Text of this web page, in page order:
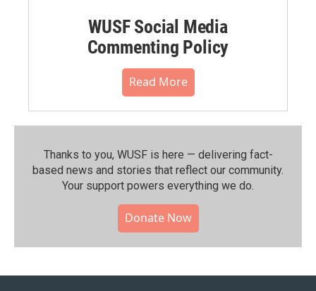
WUSF Social Media
Commenting Policy
Read More
Thanks to you, WUSF is here — delivering fact-
based news and stories that reflect our community.⁠
Your support powers everything we do.
Donate Now